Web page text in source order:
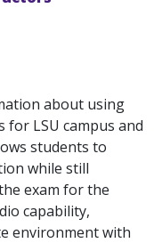
about using
LSU campus and
students to
while still
exam for the
capability,
environment with